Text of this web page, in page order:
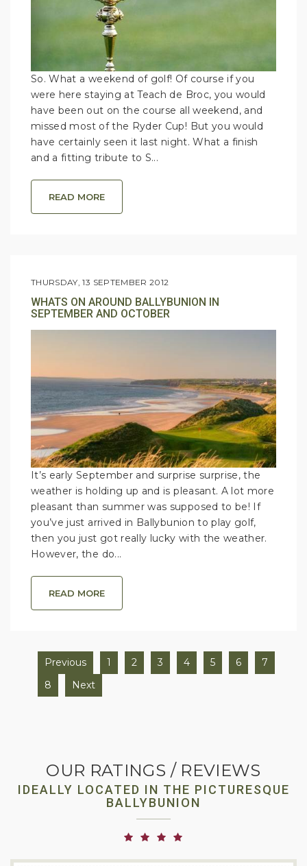
So. What a weekend of golf! Of course if you
were here staying at Teach de Broc, you would
have been out on the course all weekend, and
missed most of the Ryder Cup! But you would
have certainly seen it last night. What a finish
and a fitting tribute to S...
READ MORE
THURSDAY, 13 SEPTEMBER 2012
WHATS ON AROUND BALLYBUNION IN
SEPTEMBER AND OCTOBER
It’s early September and surprise surprise, the
weather is holding up and is pleasant. A lot more
pleasant than summer was supposed to be! If
you’ve just arrived in Ballybunion to play golf,
then you just got really lucky with the weather.
However, the do...
READ MORE
Previous 1 2 3 4 5 6
7
8
Next
OUR RATINGS / REVIEWS
IDEALLY LOCATED IN THE PICTURESQUE
BALLYBUNION